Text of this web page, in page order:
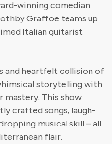
winning comedian
Graffoe teams up
Italian guitarist
and heartfelt collision of
storytelling with
mastery. This show
crafted songs, laugh-
musical skill – all
flair.